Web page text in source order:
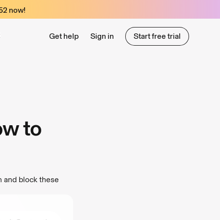
now!
Get help Sign in
Start free trial
to
and block these